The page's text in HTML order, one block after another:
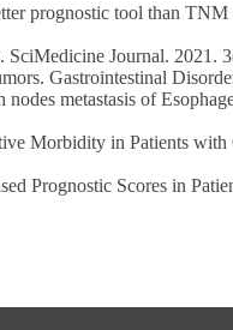
prognostic tool than
SciMedicine Journal. 2021.
Gastrointestinal
metastasis of
Morbidity in Patients
Prognostic Scores in